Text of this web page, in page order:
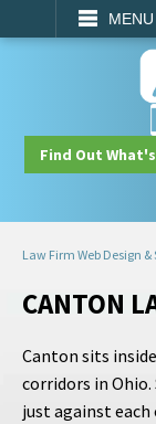
MENU
SEARCH
Find Out
Law Firm Web Design
CANTON
Canton sits
corridors in
just against